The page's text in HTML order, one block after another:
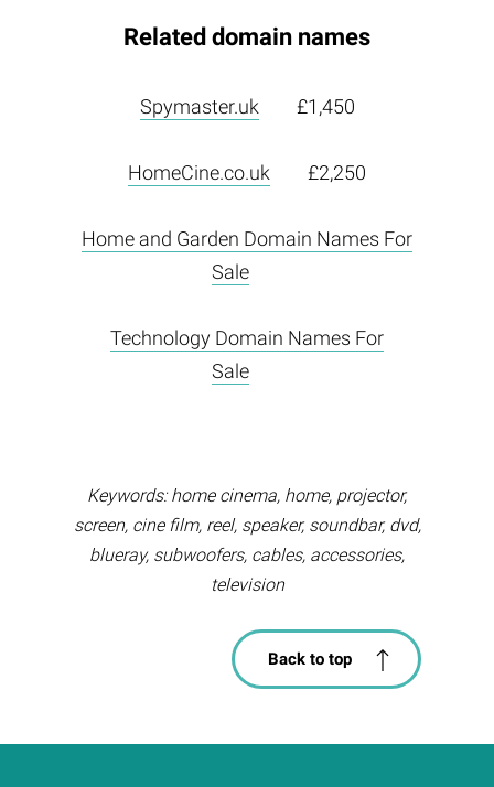
Related domain names
Spymaster.uk £1,450
HomeCine.co.uk £2,250
Home and Garden Domain Names For
Sale
Technology Domain Names For
Sale
Keywords: home cinema, home, projector,
screen, cine film, reel, speaker, soundbar, dvd,
blueray, subwoofers, cables, accessories,
television
Back to top